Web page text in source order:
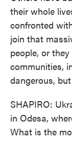
their whole
confronted
join that
people, or
communities,
dangerous,
SHAPIRO:
in Odesa,
What is the